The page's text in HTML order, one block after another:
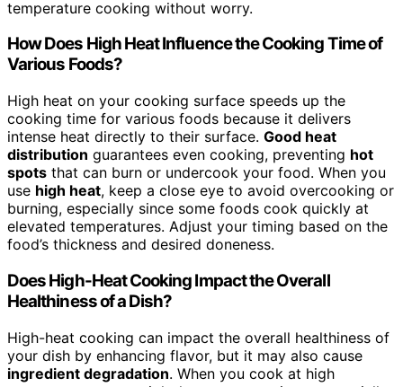
temperature cooking without worry.
How Does High Heat Influence the Cooking Time of
Various Foods?
High heat on your cooking surface speeds up the
cooking time for various foods because it delivers
intense heat directly to their surface. Good heat
distribution guarantees even cooking, preventing hot
spots that can burn or undercook your food. When you
use high heat, keep a close eye to avoid overcooking or
burning, especially since some foods cook quickly at
elevated temperatures. Adjust your timing based on the
food’s thickness and desired doneness.
Does High-Heat Cooking Impact the Overall
Healthiness of a Dish?
High-heat cooking can impact the overall healthiness of
your dish by enhancing flavor, but it may also cause
ingredient degradation. When you cook at high